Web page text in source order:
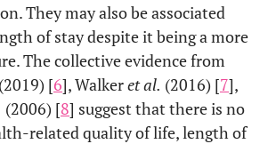
They may also be associated
of stay despite it being a more
The collective evidence from
(2019) [6], Walkeret al. (2016) [7],
(2006) [8] suggest that there is no
related quality of life, length of